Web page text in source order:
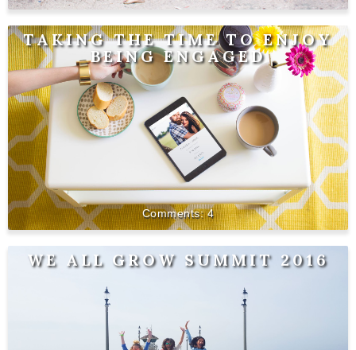
TAKING THE TIME TO ENJOY
BEING ENGAGED
4
WE ALL GROW SUMMIT 2016